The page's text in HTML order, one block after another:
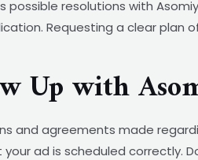
resolutions with
Requesting a clear plan
Up with
and agreements made
ad is scheduled correctly.